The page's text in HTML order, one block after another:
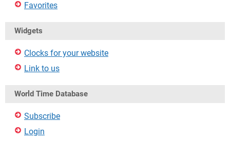
Favorites
Widgets
Clocks for your website
Link to us
World Time Database
Subscribe
Login